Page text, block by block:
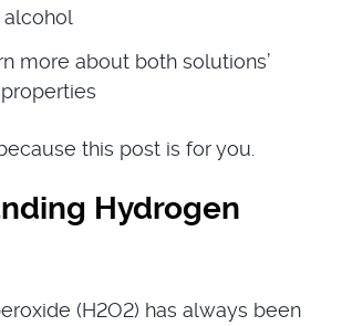
more about both solutions’
this post is for you.
Hydrogen
(H2O2) has always been